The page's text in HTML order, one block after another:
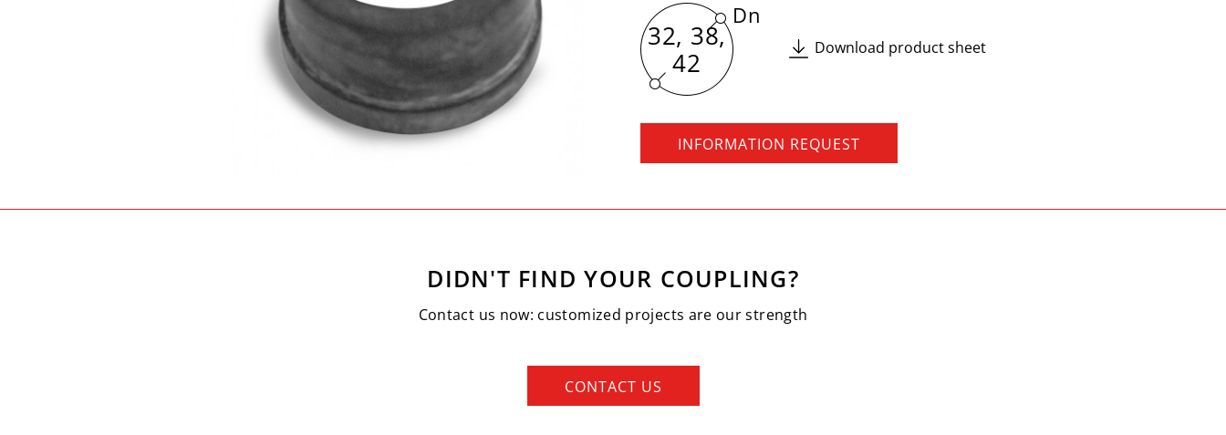
32, 38,
42
Dn
Download product sheet
INFORMATION REQUEST
DIDN'T FIND YOUR COUPLING?
Contact us now: customized projects are our strength
CONTACT US